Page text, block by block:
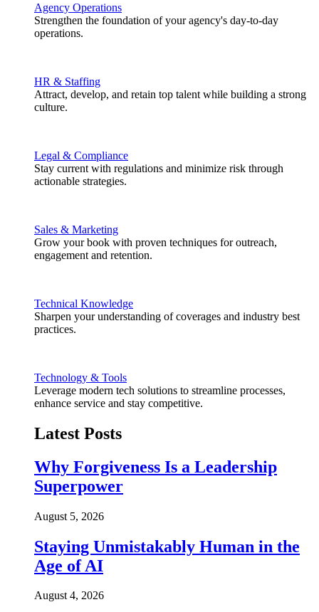
Agency Operations
Strengthen the foundation of your agency's day-to-day
operations.
HR & Staffing
Attract, develop, and retain top talent while building a strong
culture.
Legal & Compliance
Stay current with regulations and minimize risk through
actionable strategies.
Sales & Marketing
Grow your book with proven techniques for outreach,
engagement and retention.
Technical Knowledge
Sharpen your understanding of coverages and industry best
practices.
Technology & Tools
Leverage modern tech solutions to streamline processes,
enhance service and stay competitive.
Latest Posts
Why Forgiveness Is a Leadership
Superpower
August 5, 2026
Staying Unmistakably Human in the
Age of AI
August 4, 2026